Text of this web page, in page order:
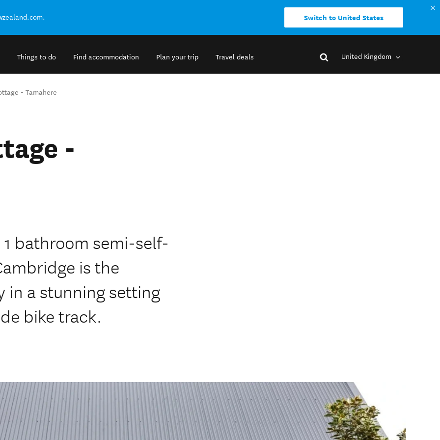
Switch to United States
Things to do Find accommodation Plan your trip Travel deals United Kingdom
- Tamahere
-
bathroom semi-self-
is the
in a stunning setting
bike track.